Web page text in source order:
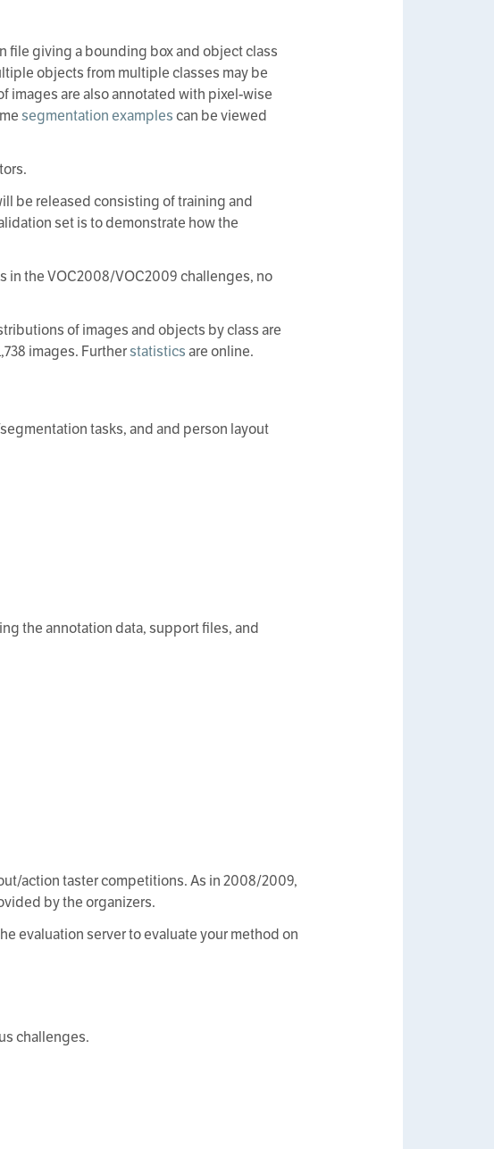
file giving a bounding box and object class
objects from multiple classes may be
images are also annotated with pixel-wise
segmentation examplescan be viewed
be released consisting of training and
set is to demonstrate how the
in the VOC2008/VOC2009 challenges, no
of images and objects by class are
images. Furtherstatisticsare online.
tasks, and and person layout
the annotation data, support files, and
action taster competitions. As in 2008/2009,
by the organizers.
evaluation server to evaluate your method on
challenges.